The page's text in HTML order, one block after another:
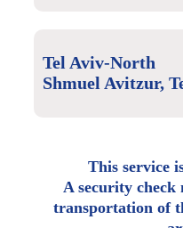
Tel Aviv-North
Shmuel Avitzur,
This service
A security check
transportation of